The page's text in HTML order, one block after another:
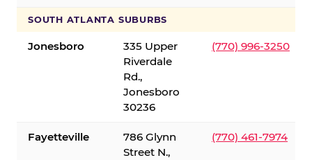
SOUTH ATLANTA SUBURBS
Jonesboro
335 Upper
Riverdale
Rd.,
Jonesboro
30236
(770) 996-3250
Fayetteville
786 Glynn
Street N.,
(770) 461-7974